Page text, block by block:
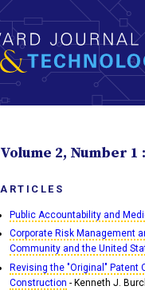
Volume 2, Number 1
ARTICLES
Public Accountability and
Corporate Risk Management
Community and the United
Revising the "Original" Patent
Construction - Kenneth J.